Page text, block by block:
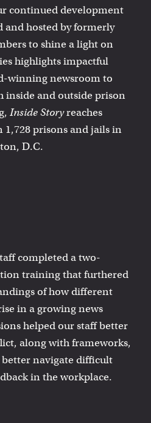
continued development
and hosted by formerly
to shine a light on
highlights impactful
winning newsroom to
inside and outside prison
Inside Storyreaches
prisons and jails in
D.C.
completed a two-
training that furthered
of how different
in a growing news
helped our staff better
along with frameworks,
navigate difficult
in the workplace.